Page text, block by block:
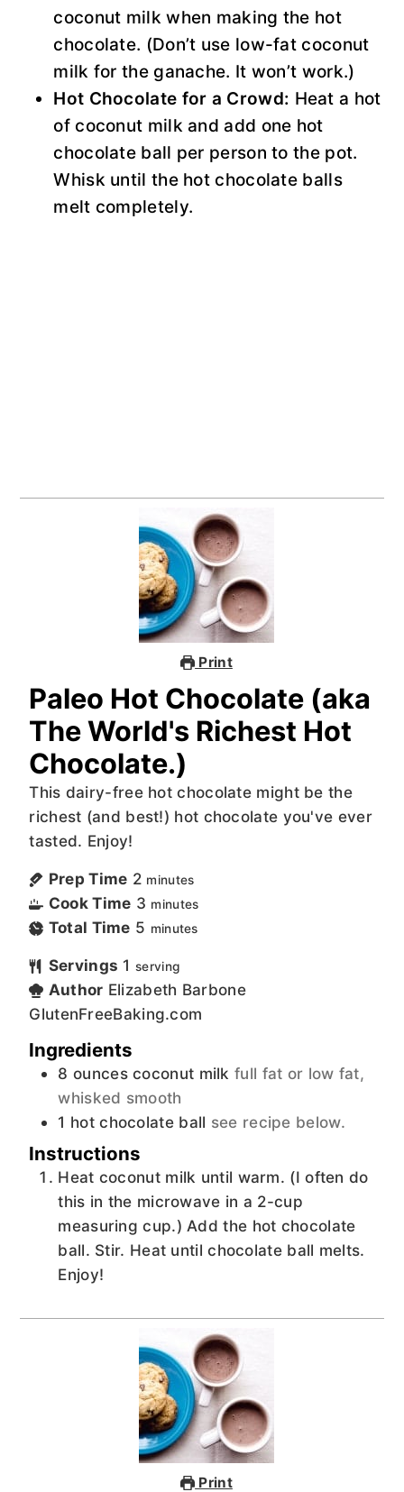
coconut milk when making the hot
chocolate. (Don’t use low-fat coconut
milk for the ganache. It won’t work.)
Hot Chocolate for a Crowd: Heat a hot
of coconut milk and add one hot
chocolate ball per person to the pot.
Whisk until the hot chocolate balls
melt completely.
Print
Paleo Hot Chocolate (aka
The World's Richest Hot
Chocolate.)
This dairy-free hot chocolate might be the
richest (and best!) hot chocolate you've ever
tasted. Enjoy!
Prep Time 2 minutes
Cook Time 3 minutes
Total Time 5 minutes
Servings 1 serving
Author Elizabeth Barbone
GlutenFreeBaking.com
Ingredients
8 ounces coconut milk full fat or low fat,
whisked smooth
1 hot chocolate ball see recipe below.
Instructions
Heat coconut milk until warm. (I often do
this in the microwave in a 2-cup
measuring cup.) Add the hot chocolate
ball. Stir. Heat until chocolate ball melts.
Enjoy!
Print